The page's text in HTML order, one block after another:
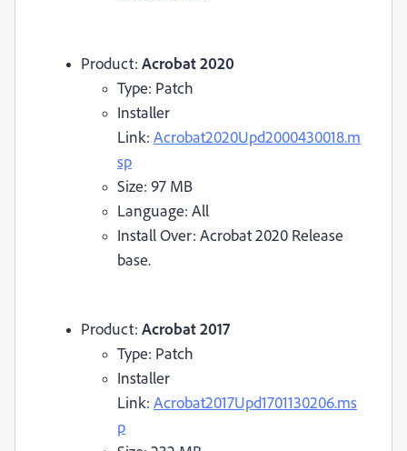
Product: Acrobat 2020
Type: Patch
Installer
Link: Acrobat2020Upd2000430018.m
sp
Size: 97 MB
Language: All
Install Over: Acrobat 2020 Release
base.
Product: Acrobat 2017
Type: Patch
Installer
Link: Acrobat2017Upd1701130206.ms
p